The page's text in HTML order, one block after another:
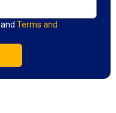
and Terms and